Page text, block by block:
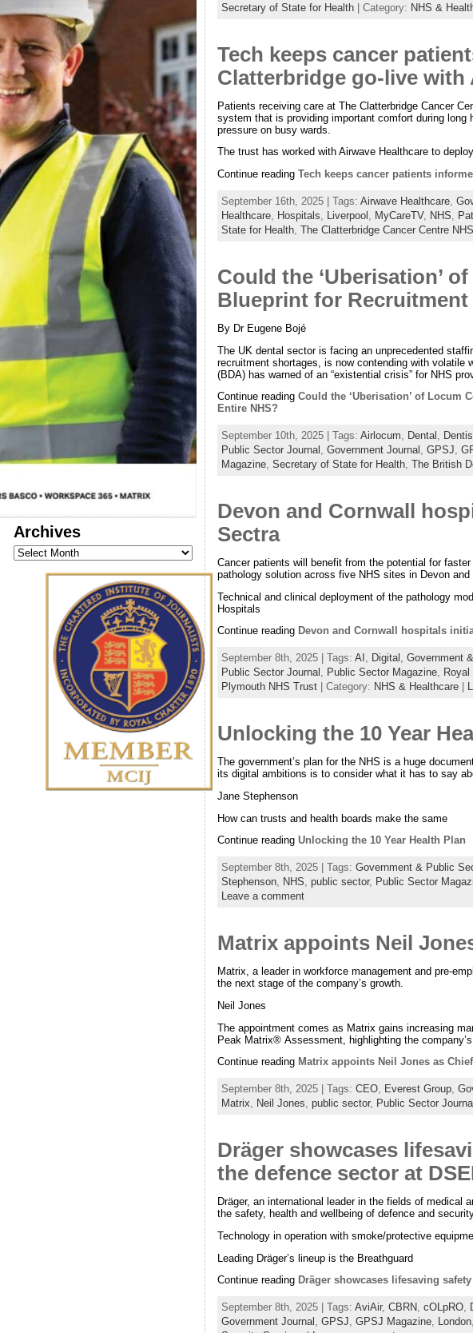
Archives
Archives
Secretary of State for Health| Category: NHS &
Tech keeps cancer
Clatterbridge go-live with
Patients receiving care at The Clatterbridge Cancer
system that is providing important comfort during
pressure on busy wards.
The trust has worked with Airwave Healthcare to
Continue reading Tech keeps cancer patients
September 16th, 2025 | Tags: Airwave Healthcare,
Healthcare, Hospitals Liverpool MyCareTV, NHS
State for Health, The Clatterbridge Cancer Centre
Could the ‘Uberisation’
Blueprint for Recruitment
By Dr Eugene Bojé
The UK dental sector is facing an unprecedented
recruitment shortages, is now contending with volatile
(BDA) has warned of an “existential crisis” for NHS
Continue reading Could the ‘Uberisation’ of Locum
Entire NHS?
September 10th, 2025 | Tags: Airlocum, Dental ,
Public Sector Journal , Government Journal , GPSJ,
Magazine, Secretary of State for Health, The British
Devon and Cornwall
Sectra
Cancer patients will benefit from the potential for
pathology solution across five NHS sites in Devon and
Technical and clinical deployment of the pathology
Hospitals
Continue reading Devon and Cornwall hospitals
September 8th, 2025 | Tags: AI , Digital , Government
Public Sector Journal , Public Sector Magazine,
Plymouth NHS Trust| Category: NHS & Healthcare|
Unlocking the 10 Year
The government’s plan for the NHS is a huge
its digital ambitions is to consider what it has to say
Jane Stephenson
How can trusts and health boards make the same
Continue reading Unlocking the 10 Year Health Plan
September 8th, 2025 | Tags: Government & Public
Stephenson, NHS, public sector, Public Sector
Leave a comment
Matrix appoints Neil
Matrix, a leader in workforce management and pre-
the next stage of the company’s growth.
Neil Jones
The appointment comes as Matrix gains increasing
Peak Matrix® Assessment, highlighting the
Continue reading Matrix appoints Neil Jones as
September 8th, 2025 | Tags: CEO, Everest Group,
Matrix, Neil Jones, public sector, Public Sector Journal
Dräger showcases
the defence sector at
Dräger, an international leader in the fields of
the safety, health and wellbeing of defence and
Technology in operation with smoke/protective
Leading Dräger’s lineup is the Breathguard
Continue reading Dräger showcases lifesaving
September 8th, 2025 | Tags: AviAir, CBRN, cOLpRO,
Government Journal , GPSJ, GPSJ Magazine, London,